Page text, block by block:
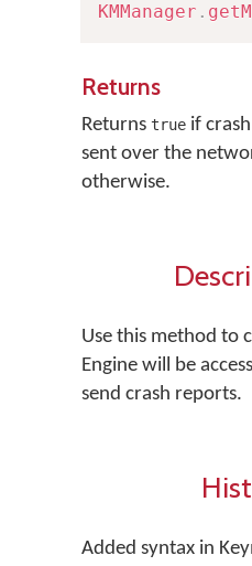
KMManager .
Returns
Returns true if
sent over the
otherwise.
Use this method to
Engine will be
send crash reports.
Added syntax in